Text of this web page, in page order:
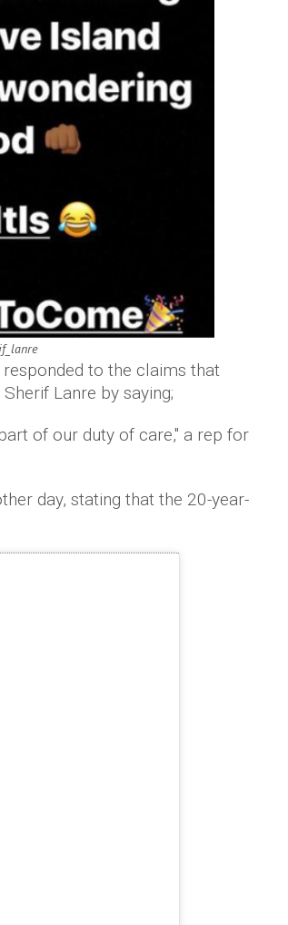
responded to the claims that
Lanre by saying;
of our duty of care," a rep for
day, stating that the 20-year-